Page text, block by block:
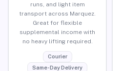
runs, and light item
transport across Marquez.
Great for flexible
supplemental income with
no heavy lifting required.
Courier
Same-Day Delivery